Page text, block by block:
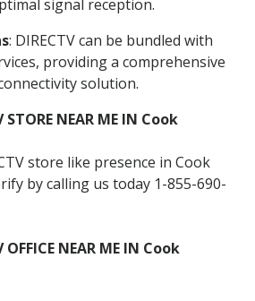
signal reception.
: DIRECTV can be bundled with
providing a comprehensive
solution.
STORE NEAR ME IN Cook
store like presence in Cook
by calling us today 1-855-690-
OFFICE NEAR ME IN Cook